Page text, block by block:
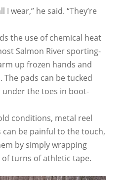
I wear,” he said. “They’re
the use of chemical heat
Salmon River sporting-
up frozen hands and
pads can be tucked
the toes in boot-
conditions, metal reel
be painful to the touch,
by simply wrapping
turns of athletic tape.